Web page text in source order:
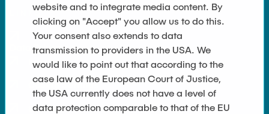
LINKS
Data Privacy
Imprint
Cookie Settings
Sitemap
website and to integrate media content. By
clicking on "Accept" you allow us to do this.
Your consent also extends to data
transmission to providers in the USA. We
would like to point out that according to the
case law of the European Court of Justice,
the USA currently does not have a level of
data protection comparable to that of the EU